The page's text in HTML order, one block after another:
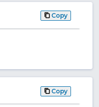
Copy
Copy